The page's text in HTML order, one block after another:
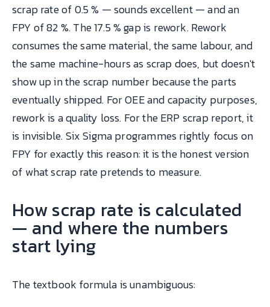
scrap rate of 0.5 % — sounds excellent — and an
FPY of 82 %. The 17.5 % gap is rework. Rework
consumes the same material, the same labour, and
the same machine-hours as scrap does, but doesn't
show up in the scrap number because the parts
eventually shipped. For OEE and capacity purposes,
rework is a quality loss. For the ERP scrap report, it
is invisible. Six Sigma programmes rightly focus on
FPY for exactly this reason: it is the honest version
of what scrap rate pretends to measure.
How scrap rate is calculated
— and where the numbers
start lying
The textbook formula is unambiguous: